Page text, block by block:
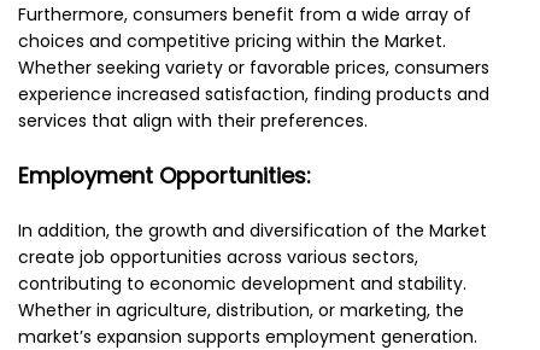
Furthermore, consumers benefit from a wide array of
choices and competitive pricing within the Market.
Whether seeking variety or favorable prices, consumers
experience increased satisfaction, finding products and
services that align with their preferences.
Employment Opportunities:
In addition, the growth and diversification of the Market
create job opportunities across various sectors,
contributing to economic development and stability.
Whether in agriculture, distribution, or marketing, the
market’s expansion supports employment generation.